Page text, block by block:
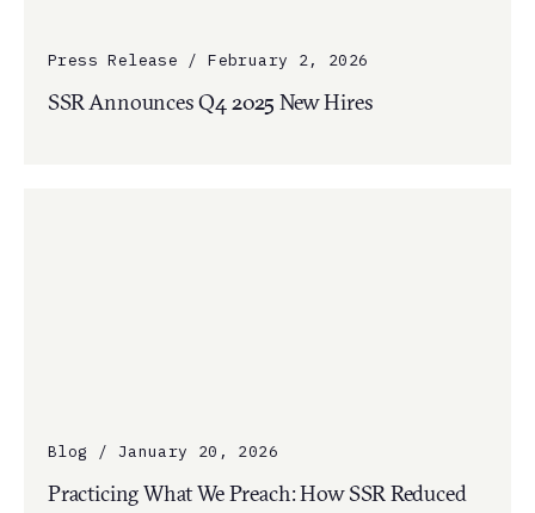
Press Release / February 2, 2026
SSR Announces Q4 2025 New Hires
Blog / January 20, 2026
Practicing What We Preach: How SSR Reduced